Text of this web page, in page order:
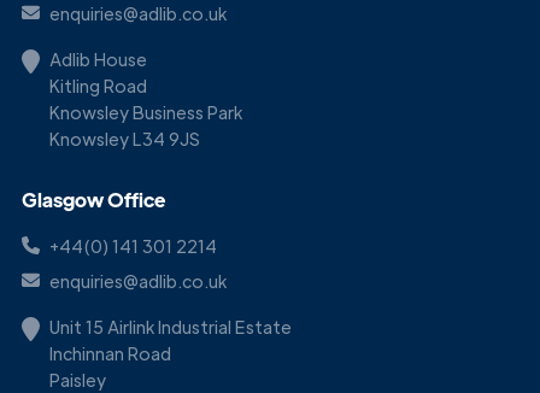
enquiries@adlib.co.uk
Adlib House
Kitling Road
Knowsley Business Park
Knowsley L34 9JS
Glasgow Office
+44(0) 141 301 2214
enquiries@adlib.co.uk
Unit 15 Airlink Industrial Estate
Inchinnan Road
Paisley